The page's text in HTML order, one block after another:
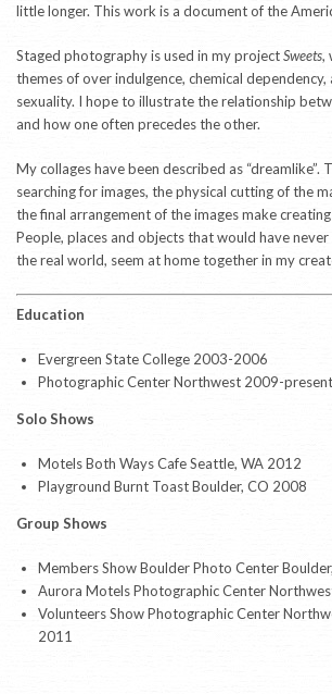
little longer. This work is a document of the
Staged photography is used in my projectSweets,
themes of over indulgence, chemical dependency,
sexuality. I hope to illustrate the relationship
and how one often precedes the other.
My collages have been described as “dreamlike”.
searching for images, the physical cutting of the
the final arrangement of the images make creating
People, places and objects that would have
the real world, seem at home together in my
Education
Evergreen State College 2003-2006
Photographic Center Northwest 2009-present
Solo Shows
Motels Both Ways Cafe Seattle, WA 2012
Playground Burnt Toast Boulder, CO 2008
Group Shows
Members Show Boulder Photo Center
Aurora Motels Photographic Center
Volunteers Show Photographic Center
2011